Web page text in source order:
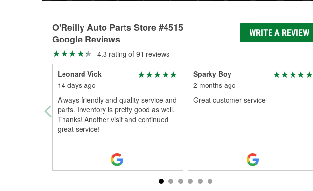
O'Reilly Auto Parts Store #4515
Google Reviews
WRITE A REVIEW
4.3 rating of 91 reviews
Leonard Vick
14 days ago
Always friendly and quality service and
parts. Inventory is pretty good as well.
Thanks! Another visit and continued
great service!
Sparky Boy
2 months ago
Great customer service